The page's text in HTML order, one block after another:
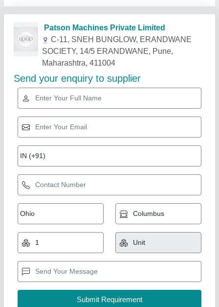
Related Products Show More
Star Performer
GX 1325 ATC CNC Engraving Machine
₹ 9,50,000
model : GX 1325 ATC CNC Engraving Machine
Suthar Ramchandra Jaiswal Tech Private Limited,
Contact Supplier